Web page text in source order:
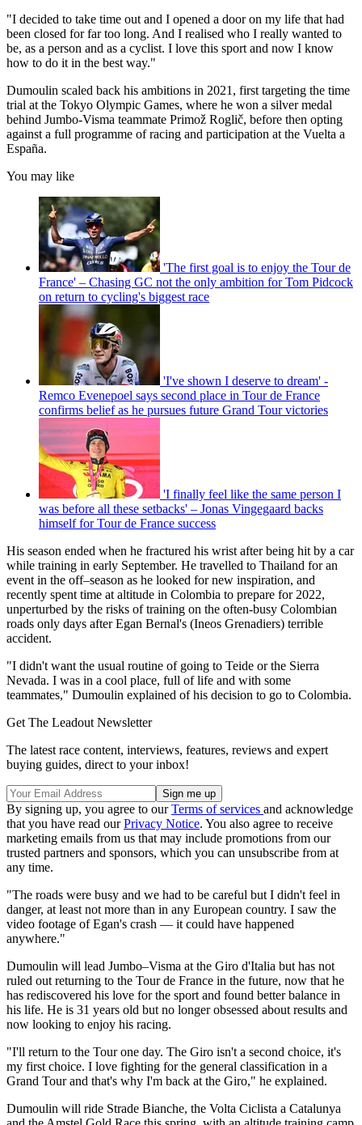
"I decided to take time out and I opened a door on my life that had
been closed for far too long. And I realised who I really wanted to
be, as a person and as a cyclist. I love this sport and now I know
how to do it in the best way."
Dumoulin scaled back his ambitions in 2021, first targeting the time
trial at the Tokyo Olympic Games, where he won a silver medal
behind Jumbo-Visma teammate Primož Roglič, before then opting
against a full programme of racing and participation at the Vuelta a
España.
You may like
'The first goal is to enjoy the Tour de
France' – Chasing GC not the only ambition for Tom Pidcock
on return to cycling's biggest race
'I've shown I deserve to dream' -
Remco Evenepoel says second place in Tour de France
confirms belief as he pursues future Grand Tour victories
'I finally feel like the same person I
was before all these setbacks' – Jonas Vingegaard backs
himself for Tour de France success
His season ended when he fractured his wrist after being hit by a car
while training in early September. He travelled to Thailand for an
event in the off–season as he looked for new inspiration, and
recently spent time at altitude in Colombia to prepare for 2022,
unperturbed by the risks of training on the often-busy Colombian
roads only days after Egan Bernal's (Ineos Grenadiers) terrible
accident.
"I didn't want the usual routine of going to Teide or the Sierra
Nevada. I was in a cool place, full of life and with some
teammates," Dumoulin explained of his decision to go to Colombia.
Get The Leadout Newsletter
The latest race content, interviews, features, reviews and expert
buying guides, direct to your inbox!
By signing up, you agree to ourTerms of services and acknowledge
that you have read ourPrivacy Notice. You also agree to receive
marketing emails from us that may include promotions from our
trusted partners and sponsors, which you can unsubscribe from at
any time.
"The roads were busy and we had to be careful but I didn't feel in
danger, at least not more than in any European country. I saw the
video footage of Egan's crash — it could have happened
anywhere."
Dumoulin will lead Jumbo–Visma at the Giro d'Italia but has not
ruled out returning to the Tour de France in the future, now that he
has rediscovered his love for the sport and found better balance in
his life. He is 31 years old but no longer obsessed about results and
now looking to enjoy his racing.
"I'll return to the Tour one day. The Giro isn't a second choice, it's
my first choice. I love fighting for the general classification in a
Grand Tour and that's why I'm back at the Giro," he explained.
Dumoulin will ride Strade Bianche, the Volta Ciclista a Catalunya